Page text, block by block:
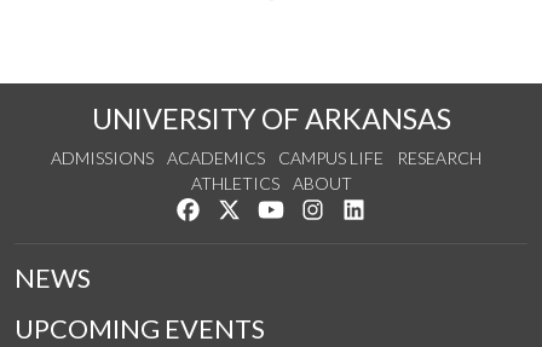
UNIVERSITY OF ARKANSAS
ADMISSIONS ACADEMICS CAMPUS LIFE
RESEARCH
ATHLETICS
ABOUT
Like us on Facebook
Follow us on Twitter
Watch us on YouTube
See us on Instagram
NEWS
UPCOMING EVENTS